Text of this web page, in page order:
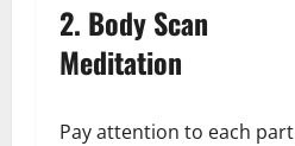
2. Body Scan
Meditation
Pay attention to each part